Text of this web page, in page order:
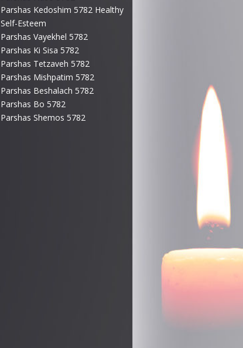
Parshas Kedoshim 5782 Healthy
Self-Esteem
Parshas Vayekhel 5782
Parshas Ki Sisa 5782
Parshas Tetzaveh 5782
Parshas Mishpatim 5782
Parshas Beshalach 5782
Parshas Bo 5782
Parshas Shemos 5782